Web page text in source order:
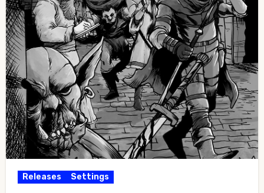
Releases Settings